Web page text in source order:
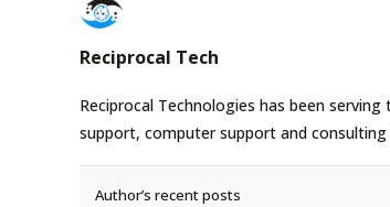
Reciprocal Tech
Reciprocal Technologies has been
support, computer support and
Author’s recent posts